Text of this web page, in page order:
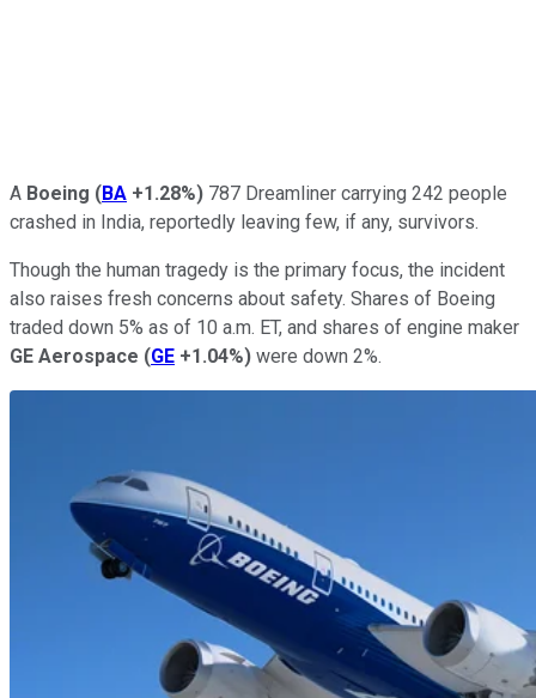
A Boeing (BA +1.28%) 787 Dreamliner carrying 242 people
crashed in India, reportedly leaving few, if any, survivors.
Though the human tragedy is the primary focus, the incident
also raises fresh concerns about safety. Shares of Boeing
traded down 5% as of 10 a.m. ET, and shares of engine maker
GE Aerospace (GE +1.04%) were down 2%.